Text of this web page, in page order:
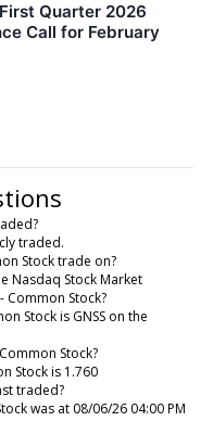
Quarter 2026
Call for February
traded.
Stock trade on?
Nasdaq Stock Market
Common Stock?
Stock is GNSS on the
Stock?
Stock is 1.760
traded?
was at 08/06/26 04:00 PM